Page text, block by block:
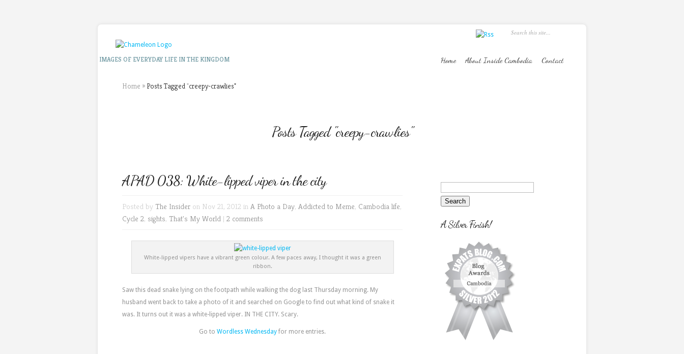
IMAGES OF EVERYDAY LIFE IN THE KINGDOM Home About Inside Cambodia Contact
Home » Posts Tagged"creepy-crawlies"
Posts Tagged "creepy-crawlies"
APAD 038: White-lipped viper in the city
Posted by The Insider on Nov 21, 2012 in A Photo a Day, Addicted to Meme, Cambodia life,
Cycle 2, sights, That's My World | 2 comments
White-lipped vipers have a vibrant green colour. A few paces away, I thought it was a green
ribbon.
Saw this dead snake lying on the footpath while walking the dog last Thursday morning. My
husband went back to take a photo of it and searched on Google to find out what kind of snake it
was. It turns out it was a white-lipped viper. IN THE CITY. Scary.
Go to Wordless Wednesday for more entries.
A Silver Finish!